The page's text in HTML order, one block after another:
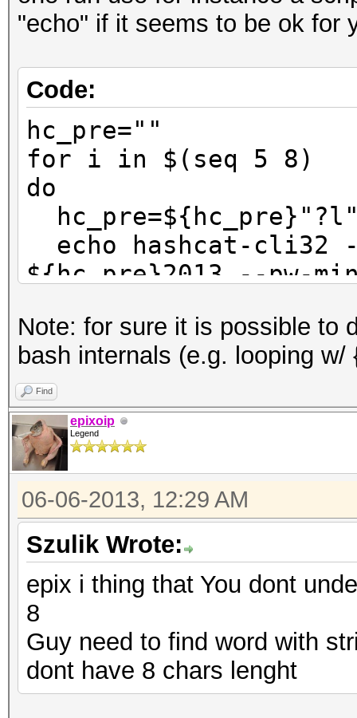
"echo" if it seems to be ok for
Code:
hc_pre=""
for i in $(seq 5 8)
do
echo hashcat-cli32
${hc_pre}2013 --pw-
Note: for sure it is possible to
bash internals (e.g. looping
Find
epixoip
Legend
06-06-2013, 12:29 AM
Szulik Wrote:
epix i thing that You dont
8
Guy need to find word with
dont have 8 chars lenght